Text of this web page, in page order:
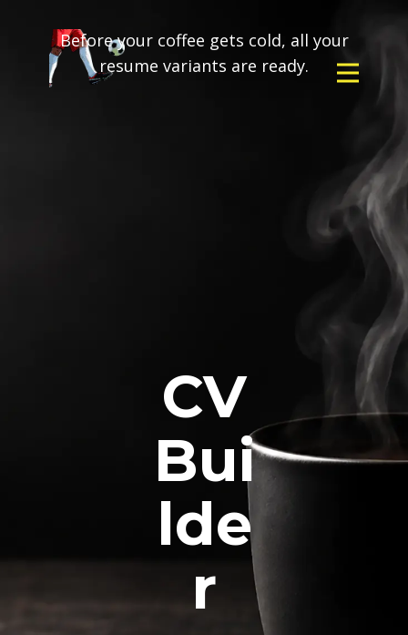
Before your coffee gets cold, all your
resume variants are ready.
CV
Bui
lde
r